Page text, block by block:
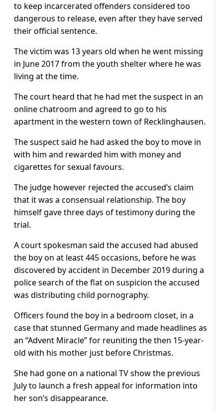
to keep incarcerated offenders considered too
dangerous to release, even after they have served
their official sentence.
The victim was 13 years old when he went missing
in June 2017 from the youth shelter where he was
living at the time.
The court heard that he had met the suspect in an
online chatroom and agreed to go to his
apartment in the western town of Recklinghausen.
The suspect said he had asked the boy to move in
with him and rewarded him with money and
cigarettes for sexual favours.
The judge however rejected the accused’s claim
that it was a consensual relationship. The boy
himself gave three days of testimony during the
trial.
A court spokesman said the accused had abused
the boy on at least 445 occasions, before he was
discovered by accident in December 2019 during a
police search of the flat on suspicion the accused
was distributing child pornography.
Officers found the boy in a bedroom closet, in a
case that stunned Germany and made headlines as
an “Advent Miracle” for reuniting the then 15-year-
old with his mother just before Christmas.
She had gone on a national TV show the previous
July to launch a fresh appeal for information into
her son’s disappearance.